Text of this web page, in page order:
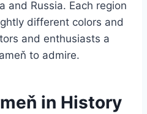
and Russia. Each region
different colors and
and enthusiasts a
to admire.
in History